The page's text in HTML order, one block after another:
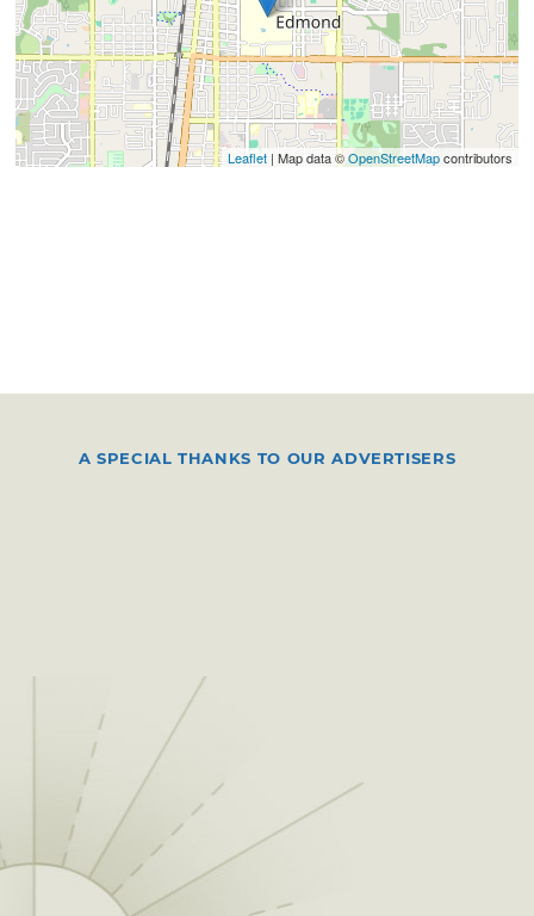
Leaflet| Map data ©OpenStreetMapcontributors
A SPECIAL THANKS TO OUR ADVERTISERS